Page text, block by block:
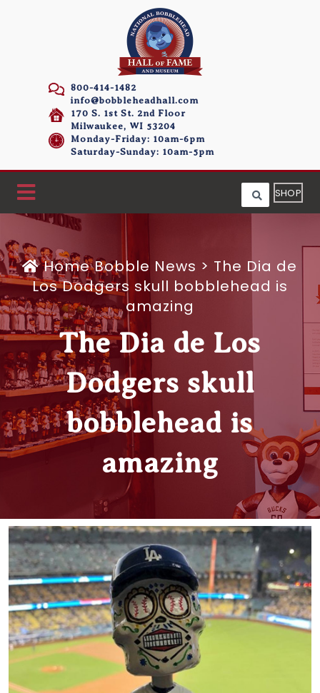
800-414-1482
info@bobbleheadhall.com
170 S. 1st St. 2nd Floor
Milwaukee, WI 53204
Monday-Friday: 10am-6pm
Saturday-Sunday: 10am-5pm
SHOP
HomeBobble News > The Dia de
Los Dodgers skull bobblehead is
amazing
The Dia de Los
Dodgers skull
bobblehead is
amazing